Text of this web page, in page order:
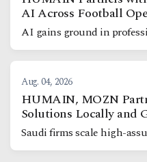
AI Across Football
AI gains ground in
Aug. 04, 2026
HUMAIN, MOZN
Solutions Locally and
Saudi firms scale high-